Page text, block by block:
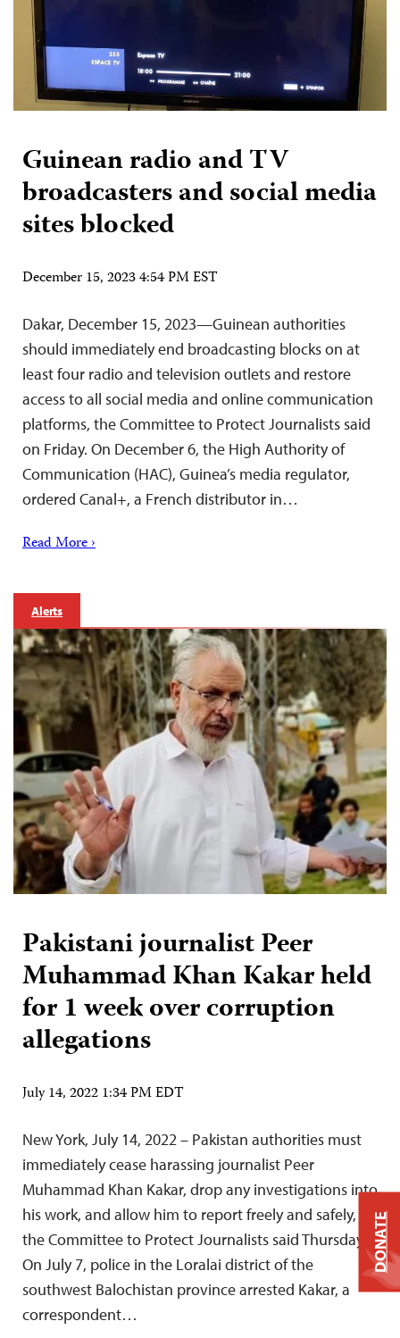
Guinean radio and TV
broadcasters and social media
sites blocked
December 15, 2023 4:54 PM EST
Dakar, December 15, 2023—Guinean authorities
should immediately end broadcasting blocks on at
least four radio and television outlets and restore
access to all social media and online communication
platforms, the Committee to Protect Journalists said
on Friday. On December 6, the High Authority of
Communication (HAC), Guinea’s media regulator,
ordered Canal+, a French distributor in…
Read More ›
Alerts
Pakistani journalist Peer
Muhammad Khan Kakar held
for 1 week over corruption
allegations
July 14, 2022 1:34 PM EDT
New York, July 14, 2022 – Pakistan authorities must
immediately cease harassing journalist Peer
Muhammad Khan Kakar, drop any investigations into
his work, and allow him to report freely and safely,
the Committee to Protect Journalists said Thursday.
On July 7, police in the Loralai district of the
southwest Balochistan province arrested Kakar, a
correspondent…
DONATE